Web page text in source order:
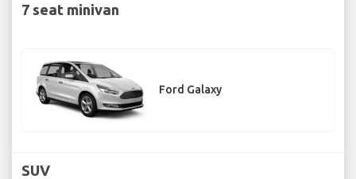
7 seat minivan
Ford Galaxy
SUV